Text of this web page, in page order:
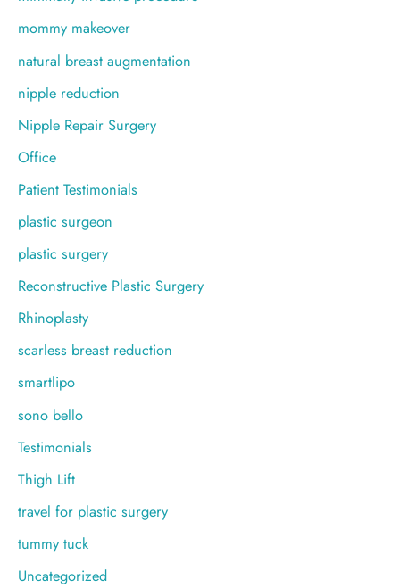
mommy makeover
natural breast augmentation
nipple reduction
Nipple Repair Surgery
Office
Patient Testimonials
plastic surgeon
plastic surgery
Reconstructive Plastic Surgery
Rhinoplasty
scarless breast reduction
smartlipo
sono bello
Testimonials
Thigh Lift
travel for plastic surgery
tummy tuck
Uncategorized